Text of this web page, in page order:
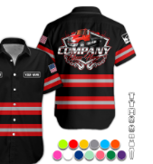
79.99 USD